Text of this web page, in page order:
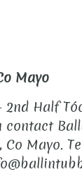
Mayo
2nd Half
Mayo.